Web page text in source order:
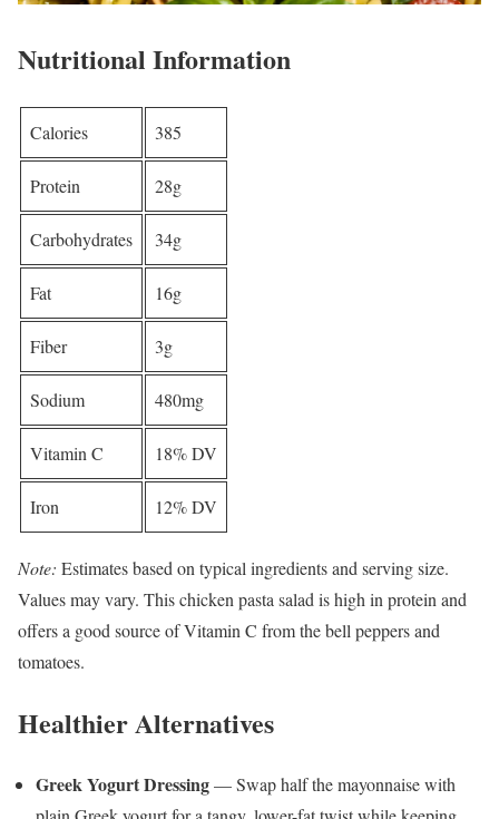
Nutritional Information
Calories 385
Protein 28g
Carbohydrates 34g
Fat 16g
Fiber 3g
Sodium 480mg
Vitamin C 18% DV
Iron 12% DV
Note: Estimates based on typical ingredients and serving size.
Values may vary. This chicken pasta salad is high in protein and
offers a good source of Vitamin C from the bell peppers and
tomatoes.
Healthier Alternatives
Greek Yogurt Dressing— Swap half the mayonnaise with